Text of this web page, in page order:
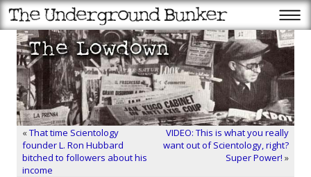
«That time Scientology
founder L. Ron Hubbard
bitched to followers about his
income
VIDEO: This is what you really
want out of Scientology, right?
Super Power! »